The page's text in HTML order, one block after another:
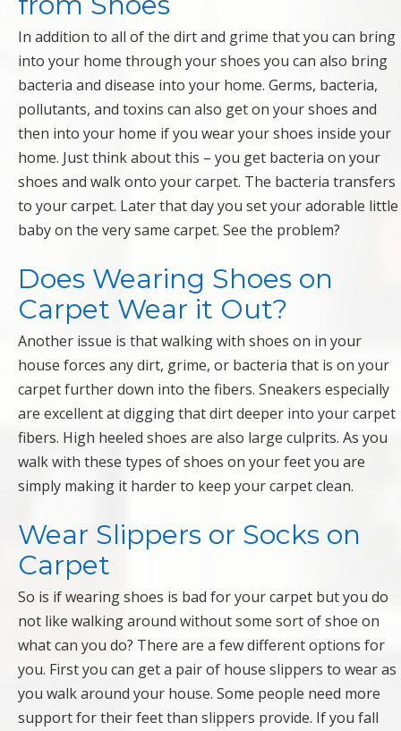
In addition to all of the dirt and grime that you can bring
into your home through your shoes you can also bring
bacteria and disease into your home. Germs, bacteria,
pollutants, and toxins can also get on your shoes and
then into your home if you wear your shoes inside your
home. Just think about this – you get bacteria on your
shoes and walk onto your carpet. The bacteria transfers
to your carpet. Later that day you set your adorable little
baby on the very same carpet. See the problem?
Does Wearing Shoes on
Carpet Wear it Out?
Another issue is that walking with shoes on in your
house forces any dirt, grime, or bacteria that is on your
carpet further down into the fibers. Sneakers especially
are excellent at digging that dirt deeper into your carpet
fibers. High heeled shoes are also large culprits. As you
walk with these types of shoes on your feet you are
simply making it harder to keep your carpet clean.
Wear Slippers or Socks on
Carpet
So is if wearing shoes is bad for your carpet but you do
not like walking around without some sort of shoe on
what can you do? There are a few different options for
you. First you can get a pair of house slippers to wear as
you walk around your house. Some people need more
support for their feet than slippers provide. If you fall